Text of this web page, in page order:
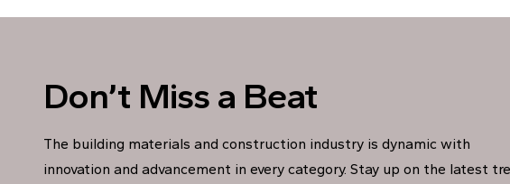
Don’t Miss a Beat
The building materials and construction industry is dynamic with
innovation and advancement in every category. Stay up on the latest